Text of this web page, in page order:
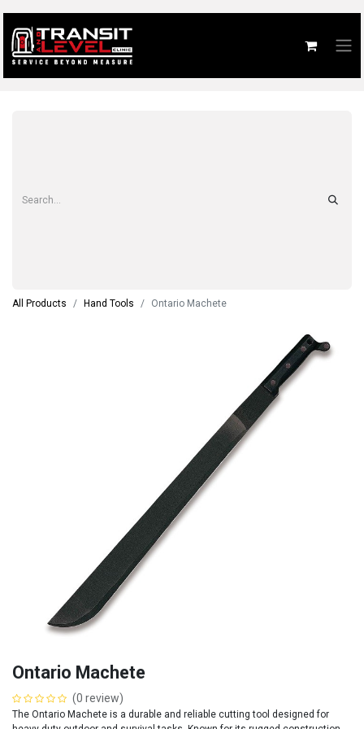
All Products Hand Tools Ontario Machete
Ontario Machete
(0 review)
The Ontario Machete is a durable and reliable cutting tool designed for